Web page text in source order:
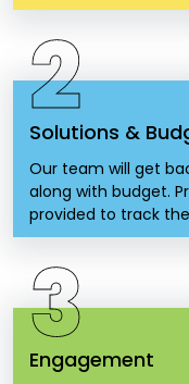
2
Solutions &
Our team will get
along with budget.
provided to track
3
Engagement